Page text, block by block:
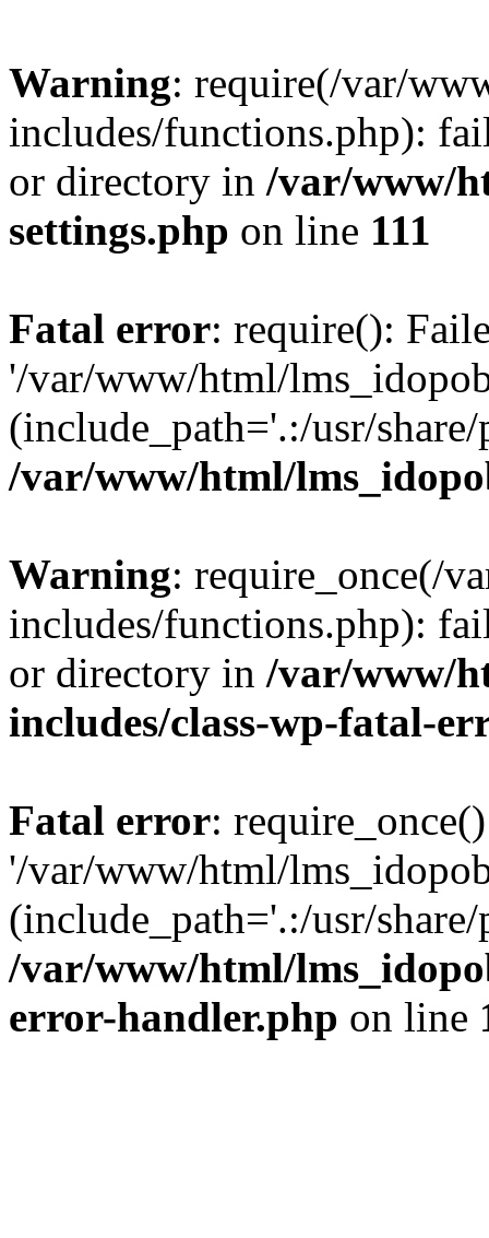
Warning: require(/var/
includes/functions.php):
or directory in /var/www/
settings.php on line 111
Fatal error: require():
'/var/www/html/
(include_path='.:/usr/
/var/www/html/
Warning: require_once(/
includes/functions.php):
or directory in /var/www/
includes/class-wp-fatal-
Fatal error:
'/var/www/html/
(include_path='.:/usr/
/var/www/html/
error-handler.php on line